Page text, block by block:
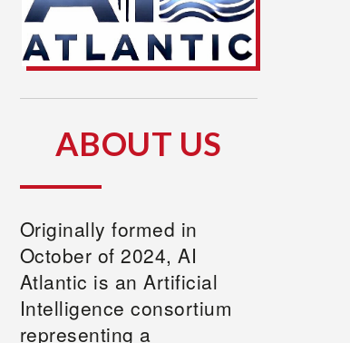
ABOUT US
Originally formed in
October of 2024, AI
Atlantic is an Artificial
Intelligence consortium
representing a